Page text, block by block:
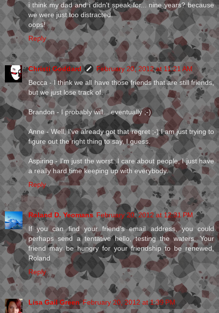
i think my dad and i didn't speak for... nine years? because
we were just too distracted.
oops!
Reply
Christi Goddard
February 20, 2012 at 11:21 AM
Becca - I think we all have those friends that are still friends,
but we just lose track of.
Brandon - I probably will... eventually ;-)
Anne - Well, I've already got that regret ;-) I am just trying to
figure out the right thing to say, I guess.
Aspiring - I'm just the worst. I care about people, I just have
a really hard time keeping up with everybody.
Reply
Roland D. Yeomans February 20, 2012 at 12:31 PM
If you can find your friend's email address, you could
perhaps send a tentative hello, testing the waters. Your
friend may be hungry for your friendship to be renewed,
Roland
Reply
Lisa Gail Green February 20, 2012 at 1:39 PM